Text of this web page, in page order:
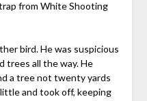
from White Shooting
bird. He was suspicious
trees all the way. He
a tree not twenty yards
and took off, keeping